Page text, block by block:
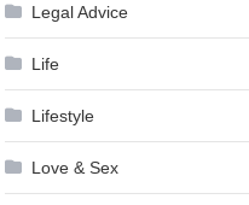
Legal Advice
Life
Lifestyle
Love & Sex